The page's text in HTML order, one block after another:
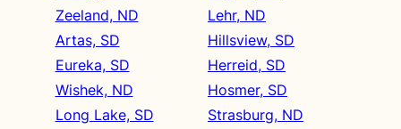
Zeeland, ND
Artas, SD
Eureka, SD
Wishek, ND
Long Lake, SD
Lehr, ND
Hillsview, SD
Herreid, SD
Hosmer, SD
Strasburg, ND